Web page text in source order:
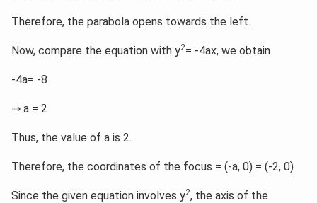
Therefore, the parabola opens towards the left.
Now, compare the equation with y2= -4ax, we obtain
-4a= -8
⇒ a = 2
Thus, the value of a is 2.
Therefore, the coordinates of the focus = (-a, 0) = (-2, 0)
Since the given equation involves y2, the axis of the